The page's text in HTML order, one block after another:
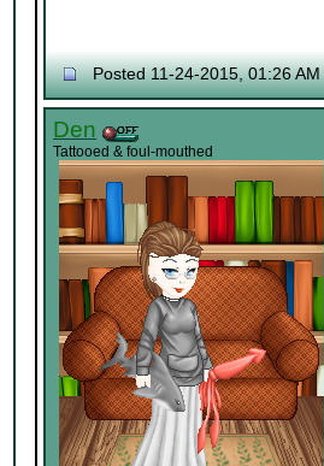
Posted 11-24-2015, 01:26 AM
Den
Tattooed & foul-mouthed